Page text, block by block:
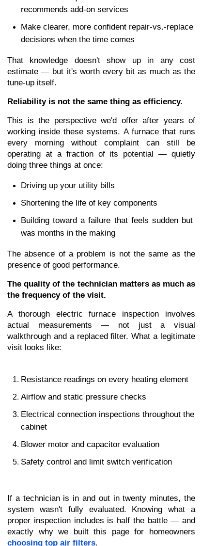
recommends add-on services
Make clearer, more confident repair-vs.-replace
decisions when the time comes
That knowledge doesn't show up in any cost
estimate — but it's worth every bit as much as the
tune-up itself.
Reliability is not the same thing as efficiency.
This is the perspective we'd offer after years of
working inside these systems. A furnace that runs
every morning without complaint can still be
operating at a fraction of its potential — quietly
doing three things at once:
Driving up your utility bills
Shortening the life of key components
Building toward a failure that feels sudden but
was months in the making
The absence of a problem is not the same as the
presence of good performance.
The quality of the technician matters as much as
the frequency of the visit.
A thorough electric furnace inspection involves
actual measurements — not just a visual
walkthrough and a replaced filter. What a legitimate
visit looks like:
Resistance readings on every heating element
Airflow and static pressure checks
Electrical connection inspections throughout the
cabinet
Blower motor and capacitor evaluation
Safety control and limit switch verification
If a technician is in and out in twenty minutes, the
system wasn't fully evaluated. Knowing what a
proper inspection includes is half the battle — and
choosing top air filters.